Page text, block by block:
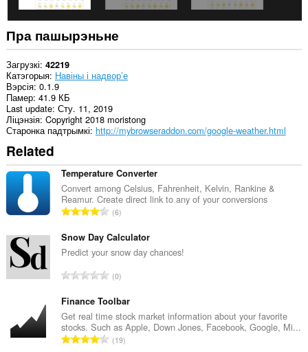
Пра пашырэньне
Загрузкі 42219
Катэгорыя Навіны і надвор’е
Вэрсія 0.1.9
Памер 41.9 КБ
Last update Сту. 11, 2019
Ліцэнзія Copyright 2018 moristong
Старонка падтрымкі http://mybrowseraddon.com/google-weather.html
Related
Temperature Converter
Convert among Celsius, Fahrenheit, Kelvin, Rankine &
Reamur. Create direct link to any of your conversions
А
з
н
к
ў
:
6
Snow Day Calculator
Predict your snow day chances!
А
з
н
а
к
0
Finance Toolbar
Get real time stock market information about your favorite
stocks. Such as Apple, Down Jones, Facebook, Google, Mi...
А19